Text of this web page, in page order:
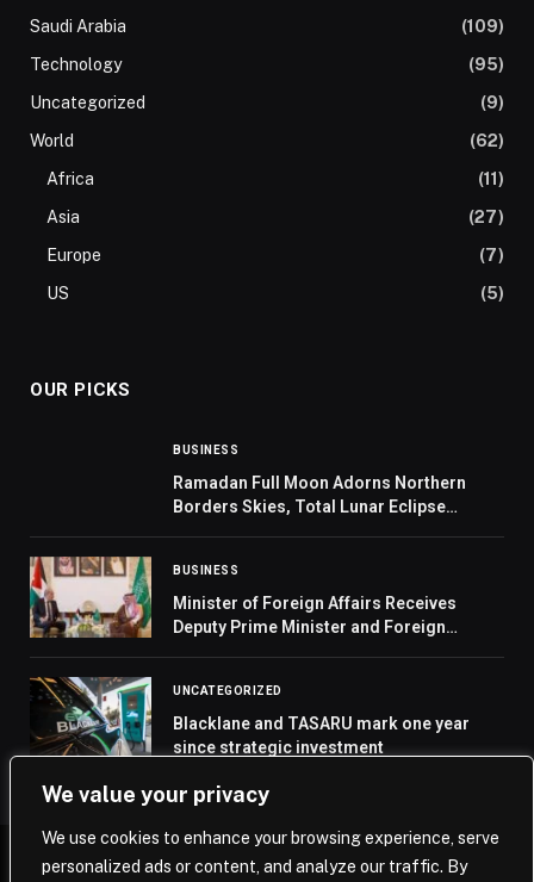
We value your privacy
We use cookies to enhance your browsing experience, serve
personalized ads or content, and analyze our traffic. By
Saudi Arabia
(109)
Technology
(95)
Uncategorized
(9)
World
(62)
Africa
(11)
Asia
(27)
Europe
(7)
US
(5)
OUR PICKS
BUSINESS
Ramadan Full Moon Adorns Northern
Borders Skies, Total Lunar Eclipse
BUSINESS
Minister of Foreign Affairs Receives
Deputy Prime Minister and Foreign
UNCATEGORIZED
Blacklane and TASARU mark one year
since strategic investment